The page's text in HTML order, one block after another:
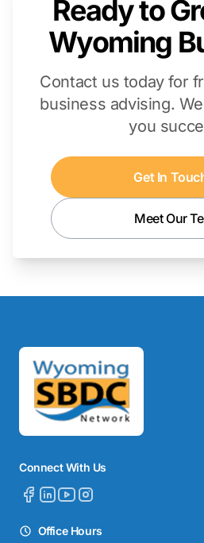
Ready to
Wyoming
Contact us today for
business advising.
you
Get In
Meet Our
Connect With Us
Office Hours